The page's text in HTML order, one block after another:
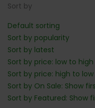
Sort by
Default sorting
Sort by popularity
Sort by latest
Sort by price: low to high
Sort by price: high to low
Sort by On Sale: Show
Sort by Featured: Show